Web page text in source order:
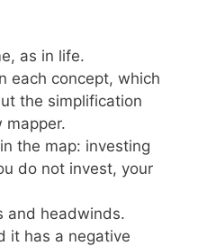
as in life.
each concept, which
the simplification
mapper.
the map: investing
do not invest, your
and headwinds.
it has a negative